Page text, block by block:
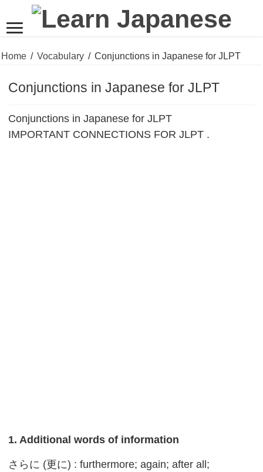
Home / Vocabulary / Conjunctions in Japanese for JLPT
Conjunctions in Japanese for JLPT
Conjunctions in Japanese for JLPT
IMPORTANT CONNECTIONS FOR JLPT .
1. Additional words of information
さらに (更に) : furthermore; again; after all;